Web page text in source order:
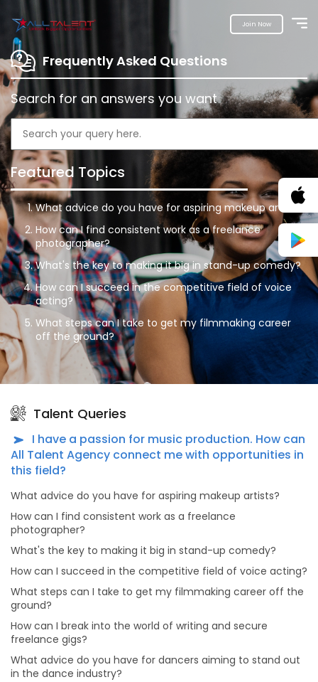
Join Now
Frequently Asked Questions
Search for an answers you want
Featured Topics
What advice do you have for aspiring makeup artists?
How can I find consistent work as a freelance
photographer?
What's the key to making it big in stand-up comedy?
How can I succeed in the competitive field of voice
acting?
What steps can I take to get my filmmaking career
off the ground?
How can I break into the world of writing and secure
freelance gigs?
out in the dance industry?
As an aspiring actor, how can I prepare for auditions
effectively?
meaningful connections in the dance industry?
Why should actors and models consider portfolio
shoots, and what makes choosing All Talent Agency
for this purpose unique?
What sets All Talent Agency apart from other talent
agencies?
What kind of opportunities can I find on All Talent
Agency's platform?
I'm an actor wanting to broaden my horizons. How
does All Talent Agency expose talents to a diverse
range of roles?
Talent Queries
I have a passion for music production. How can
All Talent Agency connect me with opportunities in
this field?
What advice do you have for aspiring makeup artists?
How can I find consistent work as a freelance
photographer?
What's the key to making it big in stand-up comedy?
How can I succeed in the competitive field of voice acting?
What steps can I take to get my filmmaking career off the
ground?
How can I break into the world of writing and secure
freelance gigs?
What advice do you have for dancers aiming to stand out
in the dance industry?